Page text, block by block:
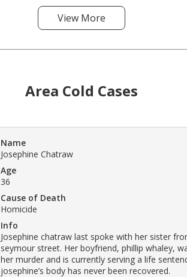
View More
Area Cold Cases
Name
Josephine Chatraw
Age
36
Cause of Death
Homicide
Info
Josephine chatraw last spoke with her sister
seymour street. Her boyfriend, phillip whaley,
her murder and is currently serving a life
josephine’s body has never been recovered.